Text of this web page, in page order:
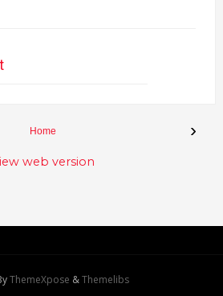
›
Home
web version
ThemeXpose &Themelibs